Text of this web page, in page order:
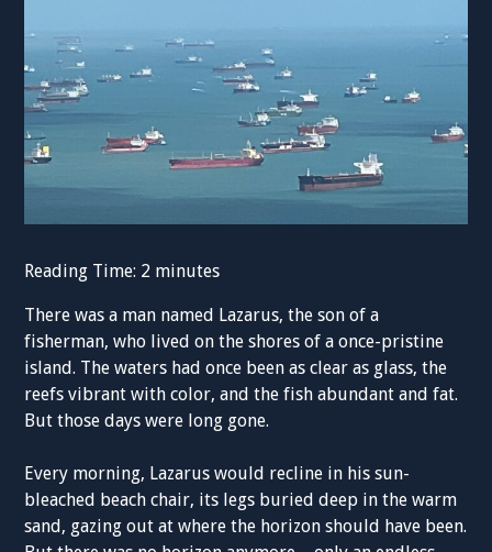
Reading Time: 2 minutes
There was a man named Lazarus, the son of a
fisherman, who lived on the shores of a once-pristine
island. The waters had once been as clear as glass, the
reefs vibrant with color, and the fish abundant and fat.
But those days were long gone.
Every morning, Lazarus would recline in his sun-
bleached beach chair, its legs buried deep in the warm
sand, gazing out at where the horizon should have been.